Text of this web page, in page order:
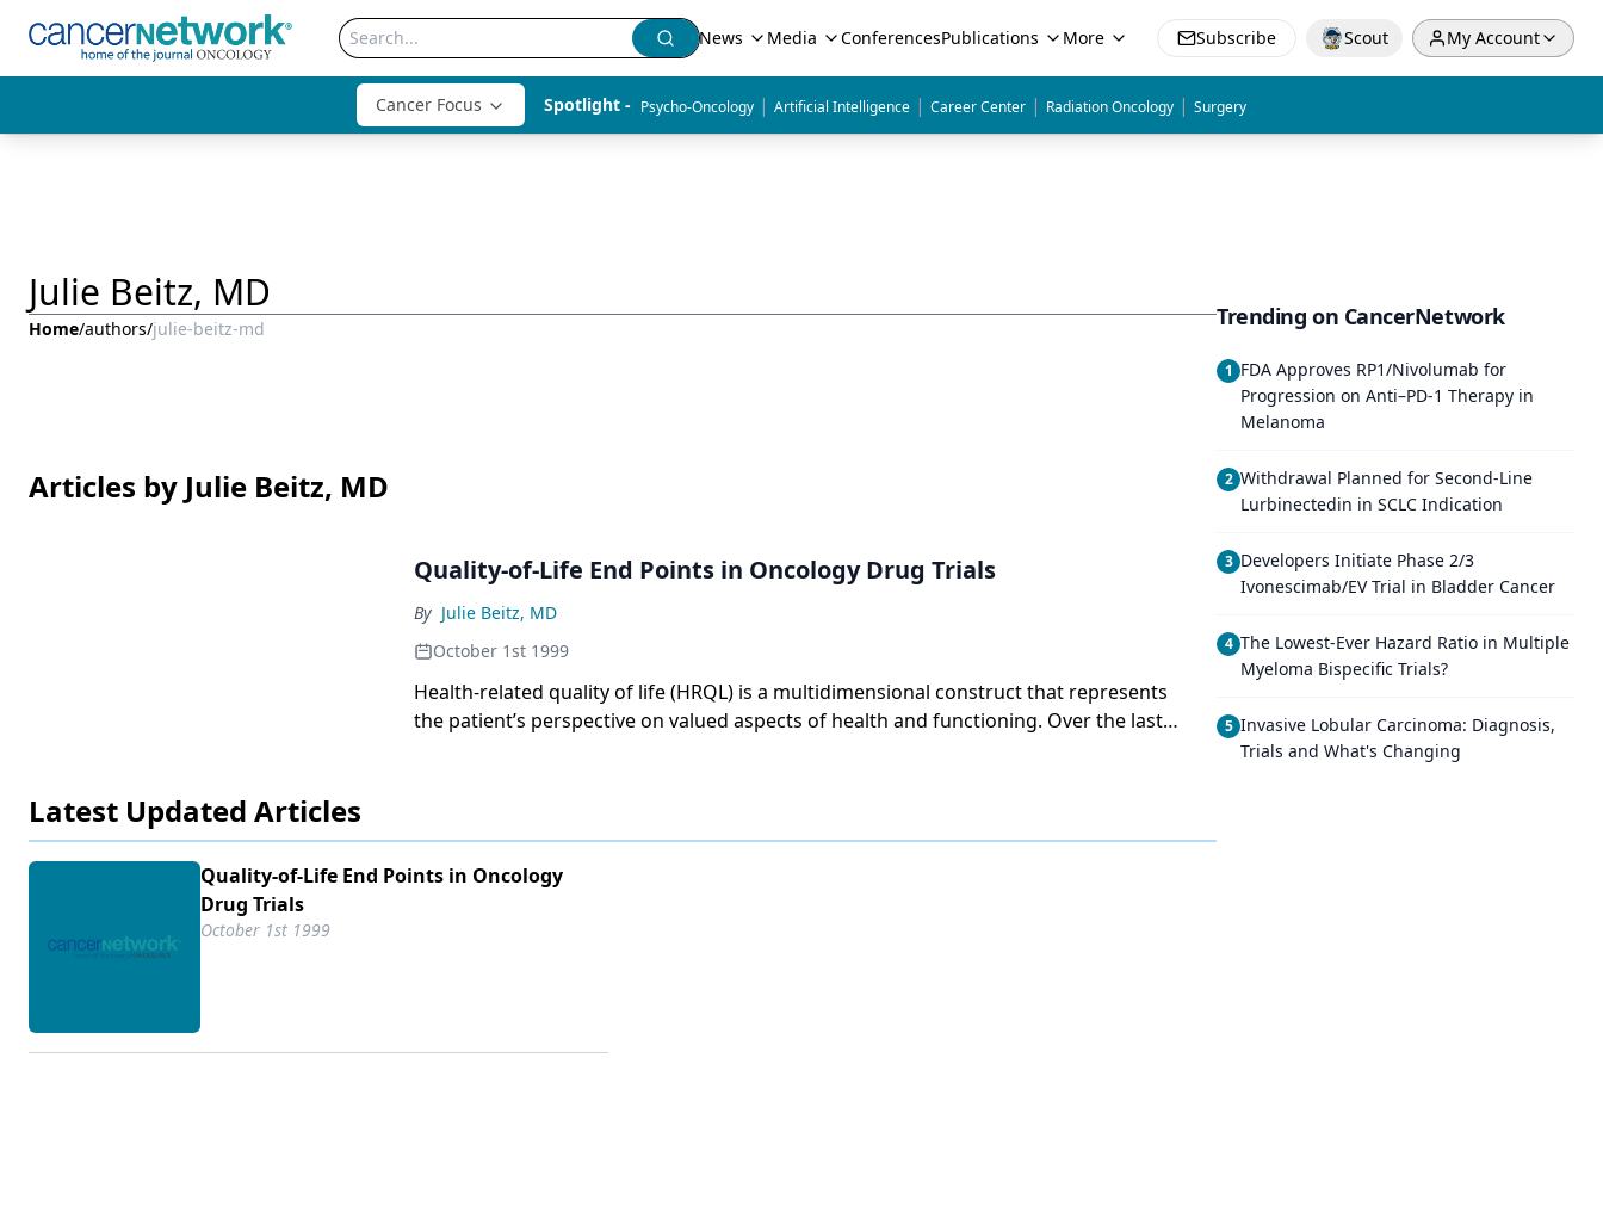
News Media ConferencesPublications More Subscribe Scout My Account
Cancer Focus Spotlight - Psycho-Oncology | Artificial Intelligence | Career Center | Radiation Oncology | Surgery
Julie Beitz, MD
Home/authors/julie-beitz-md
Articles by Julie Beitz, MD
Quality-of-Life End Points in Oncology Drug Trials
By Julie Beitz, MD
October 1st 1999
Health-related quality of life (HRQL) is a multidimensional construct that represents
the patient’s perspective on valued aspects of health and functioning. Over the last
seeking novel approaches with which to establish the benefits of treatment and to
differentiate their products from other marketed products. Health care providers
hope to provide cancer patients with therapies that positively affect their quality of
Latest Updated Articles
Quality-of-Life End Points in Oncology
Drug Trials
October 1st 1999
Trending on CancerNetwork
1 FDA Approves RP1/Nivolumab for
Progression on Anti–PD-1 Therapy in
Melanoma
2 Withdrawal Planned for Second-Line
Lurbinectedin in SCLC Indication
3 Developers Initiate Phase 2/3
Ivonescimab/EV Trial in Bladder Cancer
4 The Lowest-Ever Hazard Ratio in Multiple
Myeloma Bispecific Trials?
5 Invasive Lobular Carcinoma: Diagnosis,
Trials and What's Changing